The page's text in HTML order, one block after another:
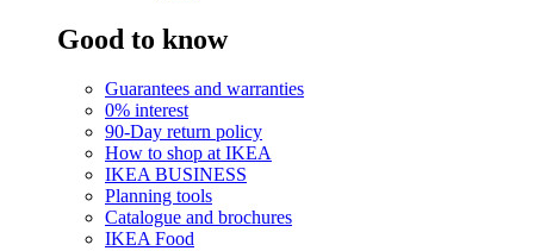
Good to know
Guarantees and warranties
0% interest
90-Day return policy
How to shop at IKEA
IKEA BUSINESS
Planning tools
Catalogue and brochures
IKEA Food